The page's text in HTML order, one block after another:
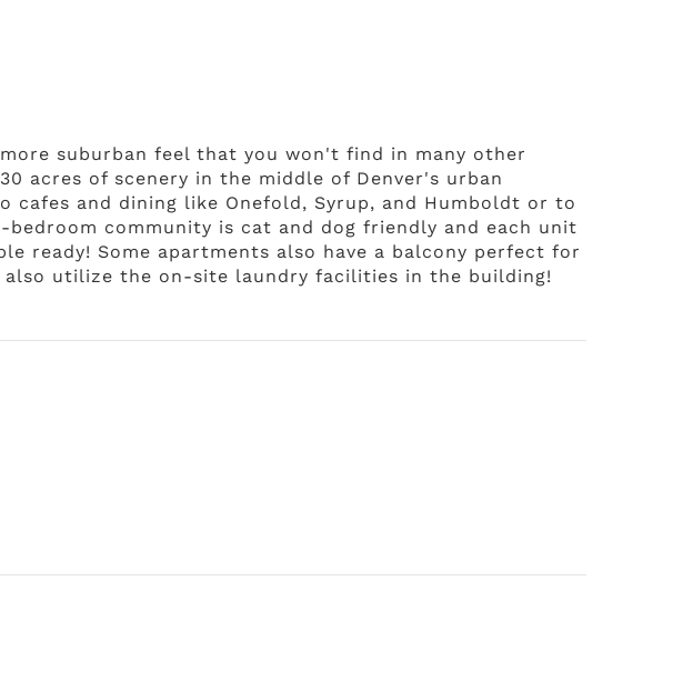
suburban feel that you won't find in many other
acres of scenery in the middle of Denver's urban
and dining like Onefold, Syrup, and Humboldt or to
community is cat and dog friendly and each unit
ready! Some apartments also have a balcony perfect for
utilize the on-site laundry facilities in the building!